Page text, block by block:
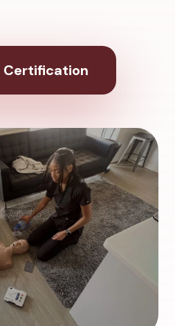
Certification